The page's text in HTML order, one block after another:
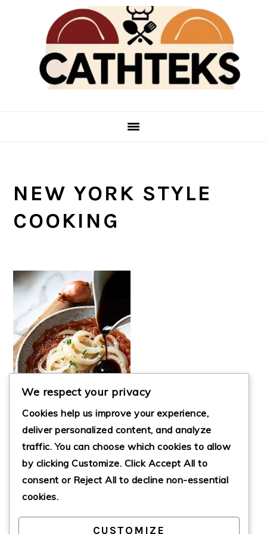
sidebar
NEW YORK STYLE
COOKING
NEW YORK STYLE
SAUTÉED ONIONS
We respect your privacy
Cookies help us improve your experience,
deliver personalized content, and analyze
traffic. You can choose which cookies to allow
by clicking Customize. Click Accept All to
consent or Reject All to decline non-essential
cookies.
CUSTOMIZE